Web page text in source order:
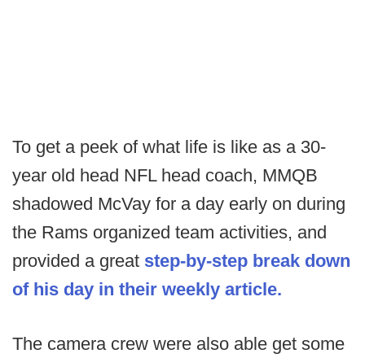
To get a peek of what life is like as a 30-
year old head NFL head coach, MMQB
shadowed McVay for a day early on during
the Rams organized team activities, and
provided a great step-by-step break down
of his day in their weekly article.
The camera crew were also able get some